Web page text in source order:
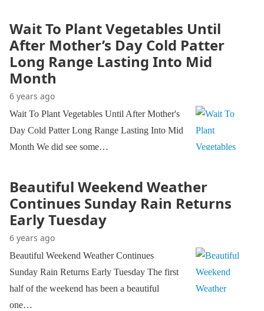
Wait To Plant Vegetables Until
After Mother’s Day Cold Patter
Long Range Lasting Into Mid
Month
6 years ago
Wait To Plant Vegetables Until After Mother's
Day Cold Patter Long Range Lasting Into Mid
Month We did see some…
Beautiful Weekend Weather
Continues Sunday Rain Returns
Early Tuesday
6 years ago
Beautiful Weekend Weather Continues
Sunday Rain Returns Early Tuesday The first
half of the weekend has been a beautiful
one…